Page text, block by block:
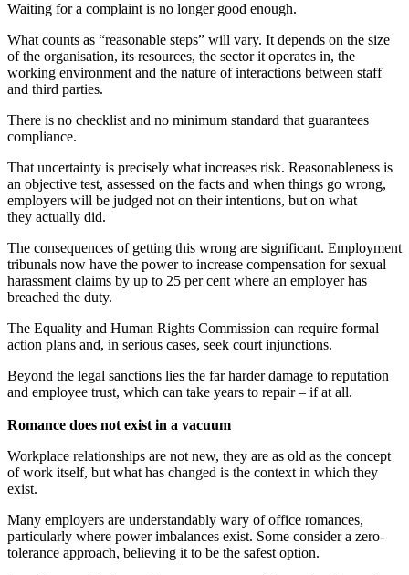
Waiting for a complaint is no longer good enough.
What counts as “reasonable steps” will vary. It depends on the size
of the organisation, its resources, the sector it operates in, the
working environment and the nature of interactions between staff
and third parties.
There is no checklist and no minimum standard that guarantees
compliance.
That uncertainty is precisely what increases risk. Reasonableness is
an objective test, assessed on the facts and when things go wrong,
employers will be judged not on their intentions, but on what
they actually did.
The consequences of getting this wrong are significant. Employment
tribunals now have the power to increase compensation for sexual
harassment claims by up to 25 per cent where an employer has
breached the duty.
The Equality and Human Rights Commission can require formal
action plans and, in serious cases, seek court injunctions.
Beyond the legal sanctions lies the far harder damage to reputation
and employee trust, which can take years to repair – if at all.
Romance does not exist in a vacuum
Workplace relationships are not new, they are as old as the concept
of work itself, but what has changed is the context in which they
exist.
Many employers are understandably wary of office romances,
particularly where power imbalances exist. Some consider a zero-
tolerance approach, believing it to be the safest option.